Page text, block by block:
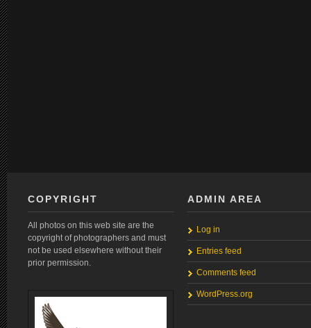
COPYRIGHT
All photos on this web site are the
copyright of photographers and must
not be used elsewhere without their
prior permission.
ADMIN AREA
Log in
Entries feed
Comments feed
WordPress.org